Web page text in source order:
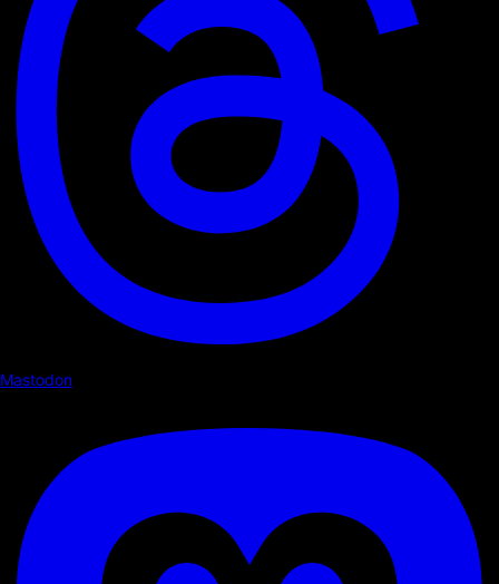
Mastodon